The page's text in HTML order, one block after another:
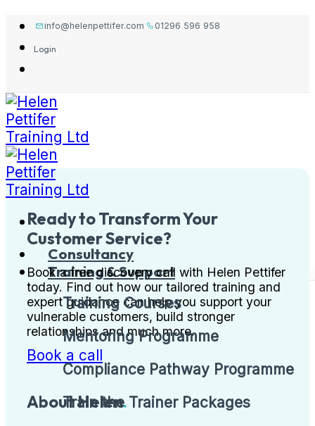
Skip
content
info@helenpettifer.com 01296 596 958
Login
Consultancy
Training & Support
Training Courses
Mentoring Programme
Compliance Pathway Programme
Train the Trainer Packages
Ready to Transform Your
Customer Service?
Book a free discovery call with Helen Pettifer
today. Find out how our tailored training and
expert guidance can help you support your
vulnerable customers, build stronger
relationships and much more.
Book a call
About Helen.